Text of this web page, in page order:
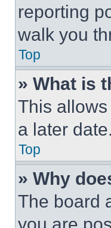
reporting
walk you
Top
» What is
This
a later
Top
» Why
The board